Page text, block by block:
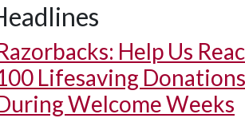
Help Us
Lifesaving Donations
Welcome Weeks